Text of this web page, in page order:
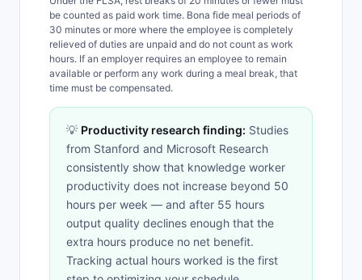
be counted as paid work time. Bona fide meal periods of
30 minutes or more where the employee is completely
relieved of duties are unpaid and do not count as work
hours. If an employer requires an employee to remain
available or perform any work during a meal break, that
time must be compensated.
💡 Productivity research finding: Studies
from Stanford and Microsoft Research
consistently show that knowledge worker
productivity does not increase beyond 50
hours per week — and after 55 hours
output quality declines enough that the
extra hours produce no net benefit.
Tracking actual hours worked is the first